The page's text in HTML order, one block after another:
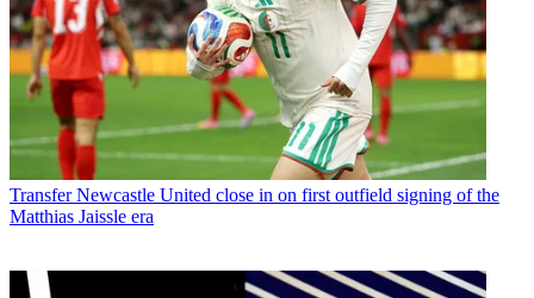
Transfer Newcastle United close in on first outfield signing of the
Matthias Jaissle era